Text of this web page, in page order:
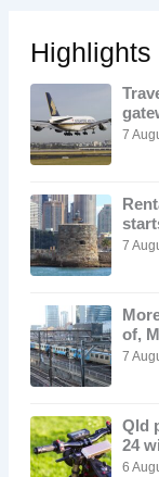
Highlights
7
7
of,
7
Qld
24
6